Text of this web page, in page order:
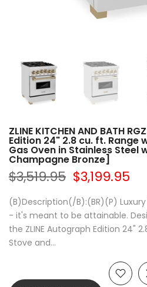
ZLINE KITCHEN AND BATH
Edition 24" 2.8 cu. ft. Range
Gas Oven in Stainless
Champagne Bronze]
$3,519.95 $3,199.95
(B)Description(/B):(BR)(P)
- it's meant to be attainable.
the ZLINE Autograph Edition 24"
Stove and...